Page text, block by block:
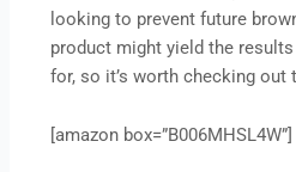
looking to prevent future
product might yield the results
for, so it’s worth checking out
[amazon box=”B006MHSL4W”]